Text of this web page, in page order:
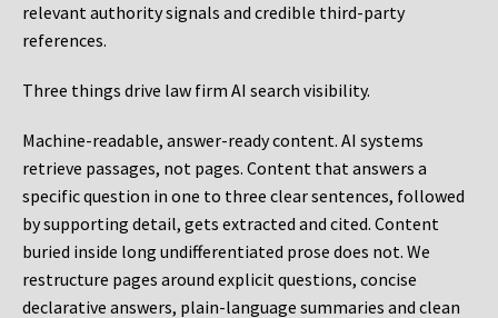
relevant authority signals and credible third-party
references.
Three things drive law firm AI search visibility.
Machine-readable, answer-ready content. AI systems
retrieve passages, not pages. Content that answers a
specific question in one to three clear sentences, followed
by supporting detail, gets extracted and cited. Content
buried inside long undifferentiated prose does not. We
restructure pages around explicit questions, concise
declarative answers, plain-language summaries and clean